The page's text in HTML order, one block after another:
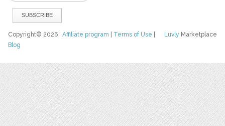
Luvly Marketplace
Copyright© 2026Affiliate program Terms of Use
Blog